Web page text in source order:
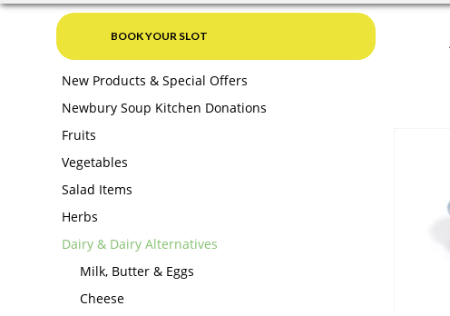
BOOK YOUR SLOT
New Products & Special Offers
Newbury Soup Kitchen Donations
Fruits
Vegetables
Salad Items
Herbs
Dairy & Dairy Alternatives
Milk, Butter & Eggs
Cheese